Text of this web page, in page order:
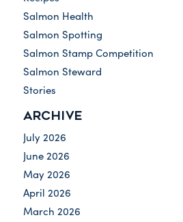
Salmon Health
Salmon Spotting
Salmon Stamp Competition
Salmon Steward
Stories
ARCHIVE
July 2026
June 2026
May 2026
April 2026
March 2026